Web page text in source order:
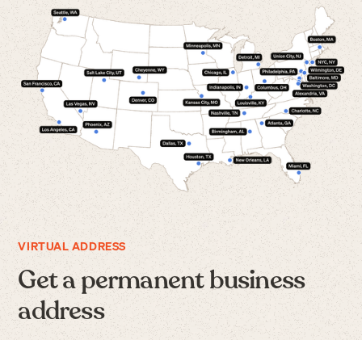
VIRTUAL ADDRESS
Get a permanent business
address